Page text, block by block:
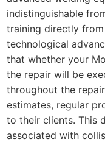
indistinguishable
training directly
technological
that whether your
the repair will be
throughout the
estimates, regular
to their clients. This
associated with